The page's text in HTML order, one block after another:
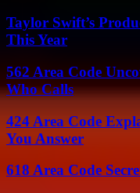
Taylor Swift’s
This Year
562 Area Code
Who Calls
424 Area Code
You Answer
618 Area Code